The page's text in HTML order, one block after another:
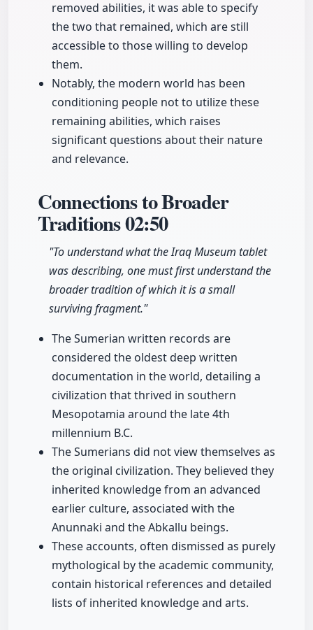
removed abilities, it was able to specify
the two that remained, which are still
accessible to those willing to develop
them.
Notably, the modern world has been
conditioning people not to utilize these
remaining abilities, which raises
significant questions about their nature
and relevance.
Connections to Broader
Traditions02:50
"To understand what the Iraq Museum tablet
was describing, one must first understand the
broader tradition of which it is a small
surviving fragment."
The Sumerian written records are
considered the oldest deep written
documentation in the world, detailing a
civilization that thrived in southern
Mesopotamia around the late 4th
millennium B.C.
The Sumerians did not view themselves as
the original civilization. They believed they
inherited knowledge from an advanced
earlier culture, associated with the
Anunnaki and the Abkallu beings.
These accounts, often dismissed as purely
mythological by the academic community,
contain historical references and detailed
lists of inherited knowledge and arts.